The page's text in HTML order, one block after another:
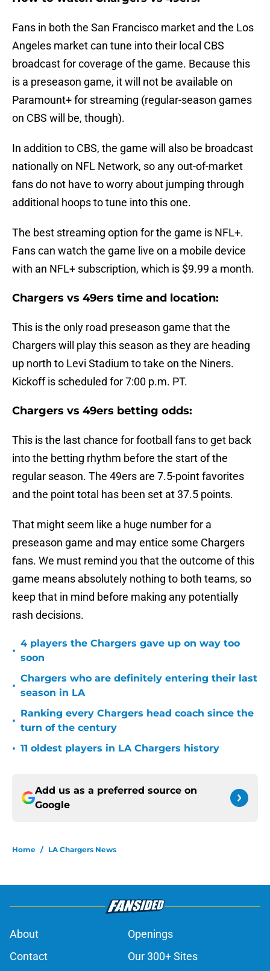
Fans in both the San Francisco market and the Los
Angeles market can tune into their local CBS
broadcast for coverage of the game. Because this
is a preseason game, it will not be available on
Paramount+ for streaming (regular-season games
on CBS will be, though).
In addition to CBS, the game will also be broadcast
nationally on NFL Network, so any out-of-market
fans do not have to worry about jumping through
additional hoops to tune into this one.
The best streaming option for the game is NFL+.
Fans can watch the game live on a mobile device
with an NFL+ subscription, which is $9.99 a month.
Chargers vs 49ers time and location:
This is the only road preseason game that the
Chargers will play this season as they are heading
up north to Levi Stadium to take on the Niners.
Kickoff is scheduled for 7:00 p.m. PT.
Chargers vs 49ers betting odds:
This is the last chance for football fans to get back
into the betting rhythm before the start of the
regular season. The 49ers are 7.5-point favorites
and the point total has been set at 37.5 points.
That might seem like a huge number for a
preseason game and may entice some Chargers
fans. We must remind you that the outcome of this
game means absolutely nothing to both teams, so
keep that in mind before making any potentially
rash decisions.
•
4 players the Chargers gave up on way too
soon
•
Chargers who are definitely entering their last
season in LA
•
Ranking every Chargers head coach since the
turn of the century
• 11 oldest players in LA Chargers history
Add us as a preferred source on
Google
Home / LA Chargers News
About
Openings
Contact
Our 300+ Sites